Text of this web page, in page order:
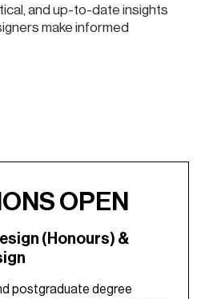
and up-to-date insights
make informed
OPEN
(Honours) &
postgraduate degree